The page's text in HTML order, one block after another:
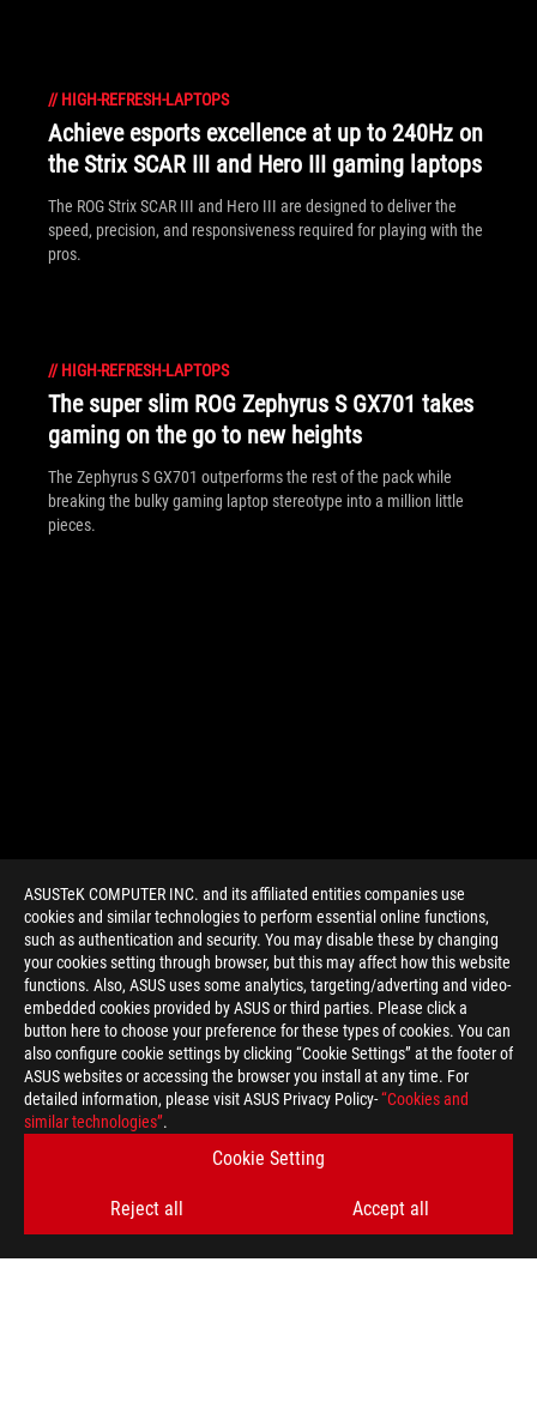
ASUSTeK COMPUTER INC. and its affiliated entities companies use
cookies and similar technologies to perform essential online functions,
such as authentication and security. You may disable these by changing
your cookies setting through browser, but this may affect how this website
functions. Also, ASUS uses some analytics, targeting/adverting and video-
embedded cookies provided by ASUS or third parties. Please click a
button here to choose your preference for these types of cookies. You can
also configure cookie settings by clicking “Cookie Settings” at the footer of
ASUS websites or accessing the browser you install at any time. For
detailed information, please visit ASUS Privacy Policy-“Cookies and
similar technologies”.
Cookie Setting
Reject all Accept all
// HIGH-REFRESH-LAPTOPS
Achieve esports excellence at up to 240Hz on
the Strix SCAR III and Hero III gaming laptops
The ROG Strix SCAR III and Hero III are designed to deliver the
speed, precision, and responsiveness required for playing with the
pros.
// HIGH-REFRESH-LAPTOPS
The super slim ROG Zephyrus S GX701 takes
gaming on the go to new heights
The Zephyrus S GX701 outperforms the rest of the pack while
breaking the bulky gaming laptop stereotype into a million little
pieces.
> GAMING HIGH-REFRESH LAPTOPS
GET THE LATEST DEALS AND MORE